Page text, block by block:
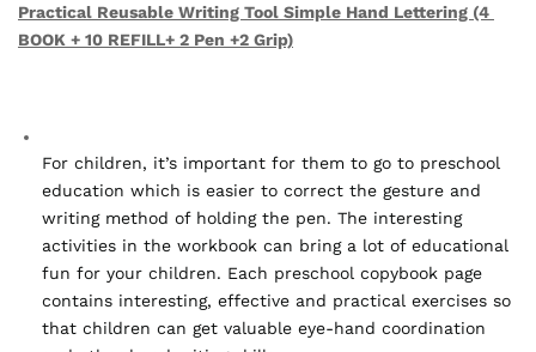
Practical Reusable Writing Tool Simple Hand Lettering (4
BOOK + 10 REFILL+ 2 Pen +2 Grip)
For children, it’s important for them to go to preschool
education which is easier to correct the gesture and
writing method of holding the pen. The interesting
activities in the workbook can bring a lot of educational
fun for your children. Each preschool copybook page
contains interesting, effective and practical exercises so
that children can get valuable eye-hand coordination